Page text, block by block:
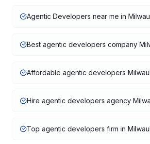
Agentic Developers near me in
Best agentic developers company
Affordable agentic developers
Hire agentic developers agency
Top agentic developers firm in